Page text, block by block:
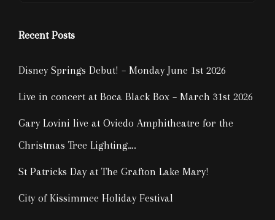
Recent Posts
Disney Springs Debut! – Monday June 1st 2026
Live in concert at Boca Black Box – March 31st 2026
Gary Lovini live at Oviedo Amphitheatre for the
Christmas Tree Lighting….
St Patricks Day at The Grafton Lake Mary!
City of Kissimmee Holiday Festival